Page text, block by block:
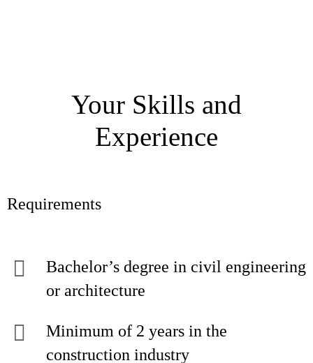
Your Skills and
Experience
Requirements
Bachelor’s degree in civil engineering
or architecture
Minimum of 2 years in the
construction industry